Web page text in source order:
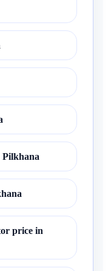
price in